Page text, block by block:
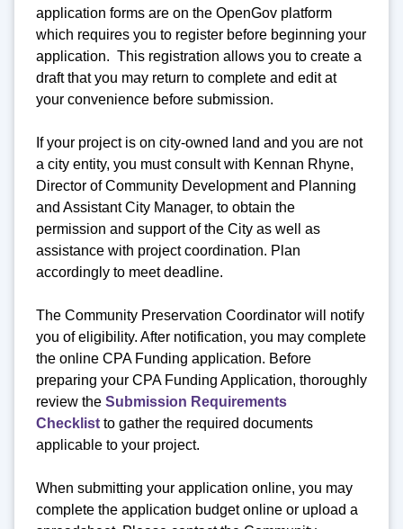
application forms are on the OpenGov platform
which requires you to register before beginning your
application. This registration allows you to create a
draft that you may return to complete and edit at
your convenience before submission.
If your project is on city-owned land and you are not
a city entity, you must consult with Kennan Rhyne,
Director of Community Development and Planning
and Assistant City Manager, to obtain the
permission and support of the City as well as
assistance with project coordination. Plan
accordingly to meet deadline.
The Community Preservation Coordinator will notify
you of eligibility. After notification, you may complete
the online CPA Funding application. Before
preparing your CPA Funding Application, thoroughly
review the Submission Requirements
Checklist to gather the required documents
applicable to your project.
When submitting your application online, you may
complete the application budget online or upload a